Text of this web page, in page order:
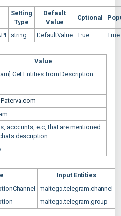
Setting
Type
Default
Value
Optional
string DefaultValue True
True
Value
Get Entities from Description
accounts, etc, that are mentioned
description
Input Entities
maltego.telegram.channel
maltego.telegram.group